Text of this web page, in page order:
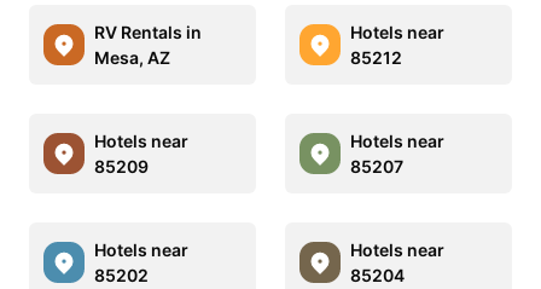
RV Rentals in
Mesa, AZ
Hotels near
85212
Hotels near
85209
Hotels near
85207
Hotels near
85202
Hotels near
85204